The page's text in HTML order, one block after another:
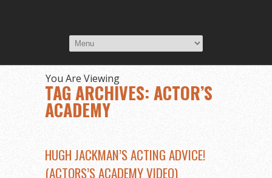
You Are Viewing
TAG ARCHIVES: ACTOR’S
ACADEMY
HUGH JACKMAN’S ACTING ADVICE!
(ACTORS’S ACADEMY VIDEO)